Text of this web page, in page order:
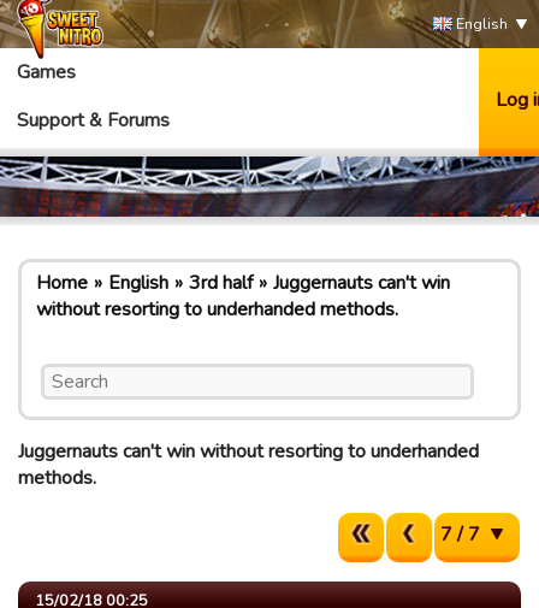
English
Games
Support & Forums
Log
Home English 3rd half
Juggernauts can't win
without resorting to underhanded methods.
Juggernauts can't win without resorting to underhanded
methods.
7 / 7
15/02/18 00:25